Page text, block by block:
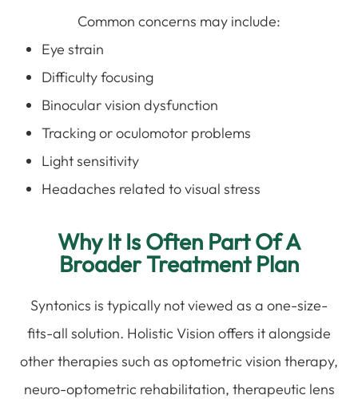
Common concerns may include:
Eye strain
Difficulty focusing
Binocular vision dysfunction
Tracking or oculomotor problems
Light sensitivity
Headaches related to visual stress
Why It Is Often Part Of A
Broader Treatment Plan
Syntonics is typically not viewed as a one-size-
fits-all solution. Holistic Vision offers it alongside
other therapies such as optometric vision therapy,
neuro-optometric rehabilitation, therapeutic lens